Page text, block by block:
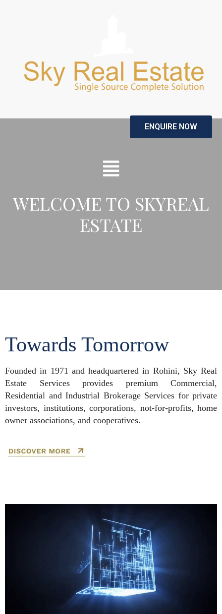
ENQUIRE NOW
WELCOME TO SKYREAL
ESTATE
Towards Tomorrow
Founded in 1971 and headquartered in Rohini, Sky Real
Estate Services provides premium Commercial,
Residential and Industrial Brokerage Services for private
investors, institutions, corporations, not-for-profits, home
owner associations, and cooperatives.